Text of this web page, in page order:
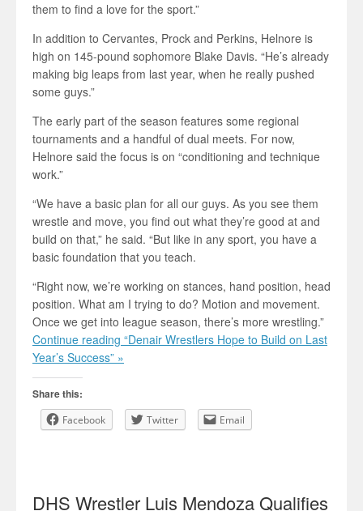
them to find a love for the sport.”
In addition to Cervantes, Prock and Perkins, Helnore is
high on 145-pound sophomore Blake Davis. “He’s already
making big leaps from last year, when he really pushed
some guys.”
The early part of the season features some regional
tournaments and a handful of dual meets. For now,
Helnore said the focus is on “conditioning and technique
work.”
“We have a basic plan for all our guys. As you see them
wrestle and move, you find out what they’re good at and
build on that,” he said. “But like in any sport, you have a
basic foundation that you teach.
“Right now, we’re working on stances, hand position, head
position. What am I trying to do? Motion and movement.
Once we get into league season, there’s more wrestling.”
Continue reading “Denair Wrestlers Hope to Build on Last
Year’s Success” »
Share this:
Facebook Twitter Email
DHS Wrestler Luis Mendoza Qualifies